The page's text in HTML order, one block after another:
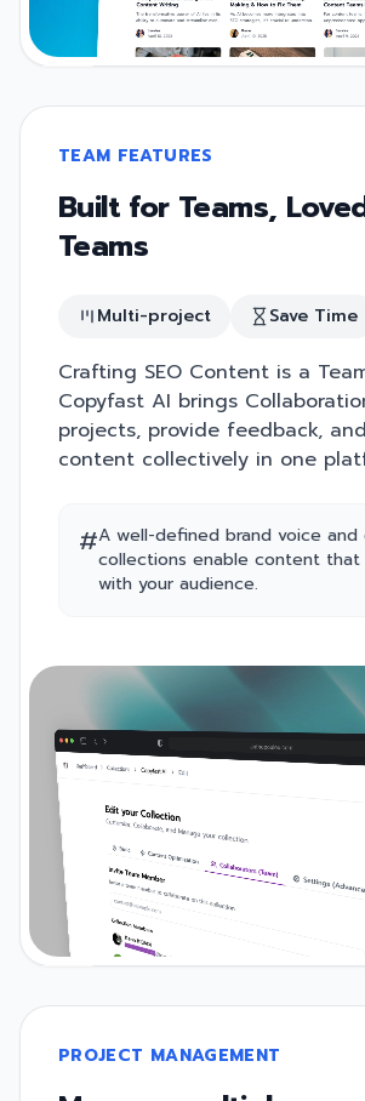
TEAM FEATURES
Built for Teams,
Teams
Multi-project Save Time
Crafting SEO Content is a
Copyfast AI brings
projects, provide feedback,
content collectively in one
#A well-defined brand voice and
collections enable content that
with your audience.
PROJECT MANAGEMENT